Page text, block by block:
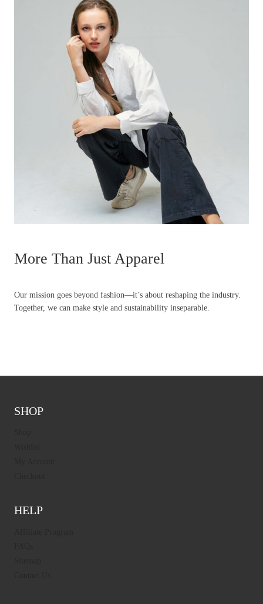
More Than Just Apparel
Our mission goes beyond fashion—it’s about reshaping the industry.
Together, we can make style and sustainability inseparable.
SHOP
HELP